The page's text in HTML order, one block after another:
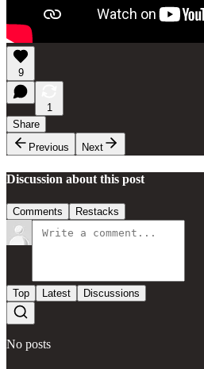
9
1
Share
Previous
Next
Discussion about this post
Comments Restacks
Top Latest Discussions
No posts